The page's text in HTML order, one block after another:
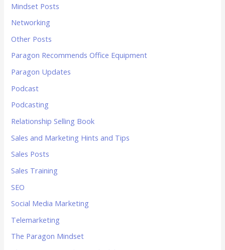
Mindset Posts
Networking
Other Posts
Paragon Recommends Office Equipment
Paragon Updates
Podcast
Podcasting
Relationship Selling Book
Sales and Marketing Hints and Tips
Sales Posts
Sales Training
SEO
Social Media Marketing
Telemarketing
The Paragon Mindset